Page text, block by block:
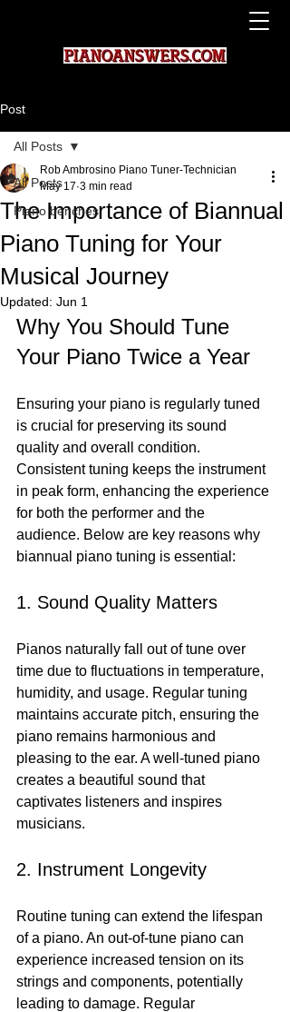
Post
All Posts
Piano benches
All Posts
The Importance of Biannual
Piano Tuning for Your
Musical Journey
Rob Ambrosino Piano Tuner-Technician
May 17 3 min read
Updated: Jun 1
Why You Should Tune
Your Piano Twice a Year
Ensuring your piano is regularly tuned
is crucial for preserving its sound
quality and overall condition.
Consistent tuning keeps the instrument
in peak form, enhancing the experience
for both the performer and the
audience. Below are key reasons why
biannual piano tuning is essential:
1. Sound Quality Matters
Pianos naturally fall out of tune over
time due to fluctuations in temperature,
humidity, and usage. Regular tuning
maintains accurate pitch, ensuring the
piano remains harmonious and
pleasing to the ear. A well-tuned piano
creates a beautiful sound that
captivates listeners and inspires
musicians.
2. Instrument Longevity
Routine tuning can extend the lifespan
of a piano. An out-of-tune piano can
experience increased tension on its
strings and components, potentially
leading to damage. Regular